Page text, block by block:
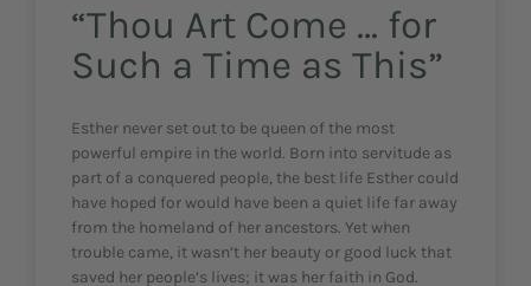
“Thou Art Come … for
Such a Time as This”
Esther never set out to be queen of the most
powerful empire in the world. Born into servitude as
part of a conquered people, the best life Esther could
have hoped for would have been a quiet life far away
from the homeland of her ancestors. Yet when
trouble came, it wasn’t her beauty or good luck that
saved her people’s lives; it was her faith in God.